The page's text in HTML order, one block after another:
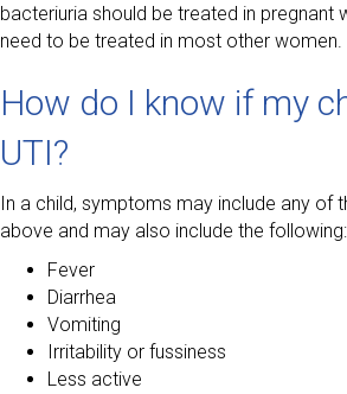
bacteriuria should be treated in pregnant
need to be treated in most other women.
How do I know if my
UTI?
In a child, symptoms may include any of
above and may also include the following:
Fever
Diarrhea
Vomiting
Irritability or fussiness
Less active